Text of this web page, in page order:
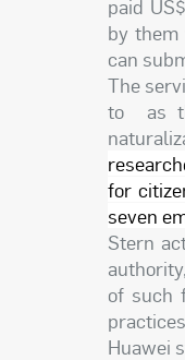
paid
by
can
The
to as
for
seven
Stern
of such
Huawei